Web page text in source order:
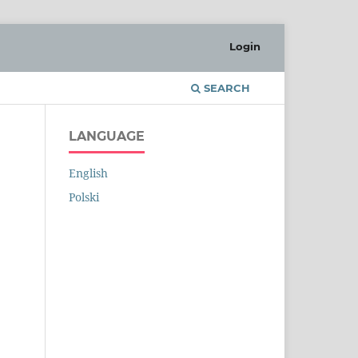
SEARCH
Login
LANGUAGE
English
Polski